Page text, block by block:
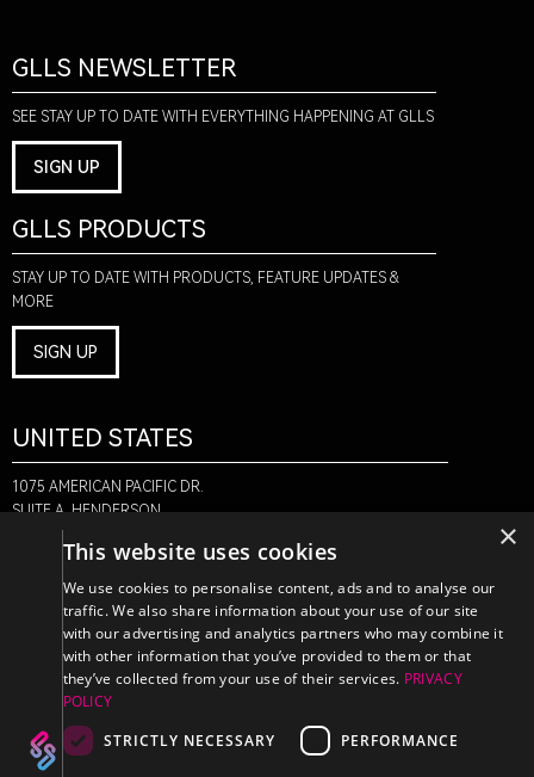
GLLS NEWSLETTER
SEE STAY UP TO DATE WITH EVERYTHING HAPPENING AT GLLS
SIGN UP
GLLS PRODUCTS
STAY UP TO DATE WITH PRODUCTS, FEATURE UPDATES &
MORE
SIGN UP
UNITED STATES
1075 AMERICAN PACIFIC DR.
SUITE A, HENDERSON,
NV 89074
CANADA
470 EDINBURGH DR.
2ND FLOOR, MONCTON,
NB E1E 2L1
×
This website uses cookies
We use cookies to personalise content, ads and to analyse our
traffic. We also share information about your use of our site
with our advertising and analytics partners who may combine it
with other information that you’ve provided to them or that
they’ve collected from your use of their services. PRIVACY
POLICY
STRICTLY NECESSARY
PERFORMANCE